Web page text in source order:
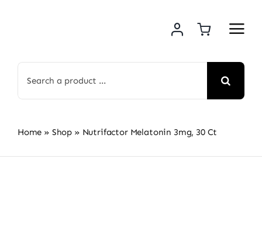
for:
Home » Shop » Nutrifactor Melatonin 3mg, 30 Ct